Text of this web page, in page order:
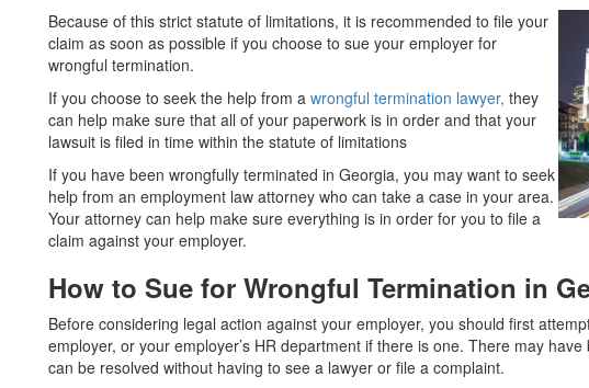
Because of this strict statute of limitations, it is recommended to file your
claim as soon as possible if you choose to sue your employer for
wrongful termination.
If you choose to seek the help from a wrongful termination lawyer, they
can help make sure that all of your paperwork is in order and that your
lawsuit is filed in time within the statute of limitations
If you have been wrongfully terminated in Georgia, you may want to seek
help from an employment law attorney who can take a case in your area.
Your attorney can help make sure everything is in order for you to file a
claim against your employer.
How to Sue for Wrongful Termination in
Before considering legal action against your employer, you should first
employer, or your employer’s HR department if there is one. There may
can be resolved without having to see a lawyer or file a complaint.